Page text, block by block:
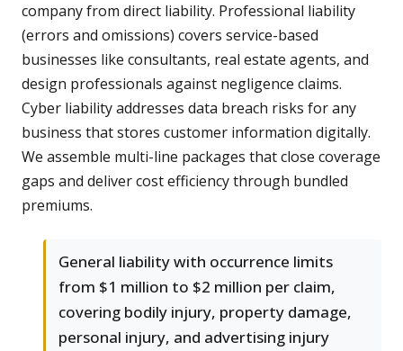
company from direct liability. Professional liability
(errors and omissions) covers service-based
businesses like consultants, real estate agents, and
design professionals against negligence claims.
Cyber liability addresses data breach risks for any
business that stores customer information digitally.
We assemble multi-line packages that close coverage
gaps and deliver cost efficiency through bundled
premiums.
General liability with occurrence limits
from $1 million to $2 million per claim,
covering bodily injury, property damage,
personal injury, and advertising injury